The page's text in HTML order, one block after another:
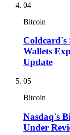
04
Bitcoin
Coldcard's
Wallets
Update
05
Bitcoin
Nasdaq's
Under